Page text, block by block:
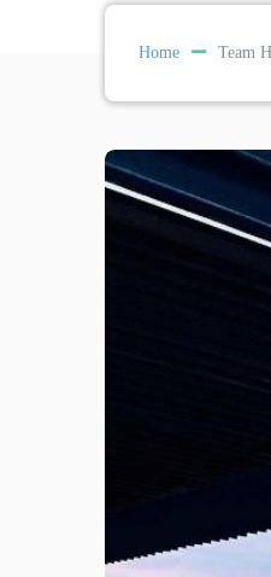
Home Team